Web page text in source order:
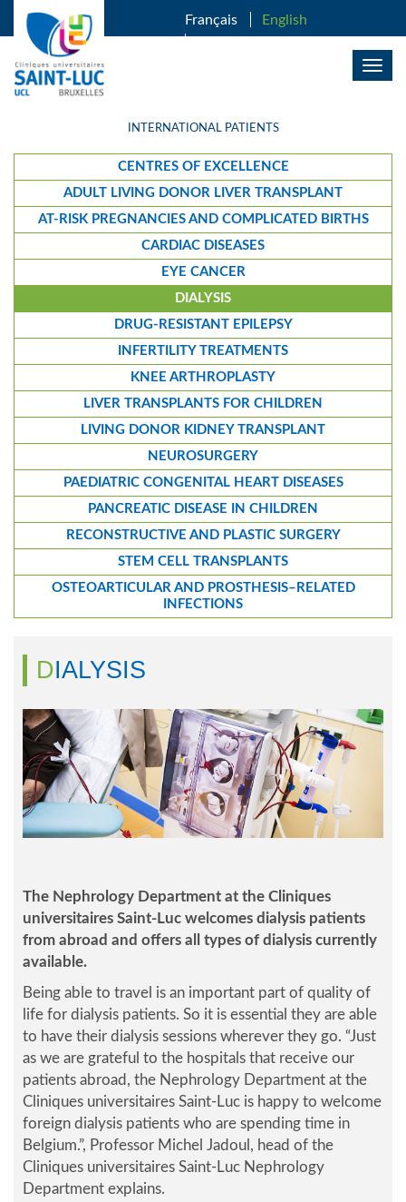
Français
English
INTERNATIONAL PATIENTS
CENTRES OF EXCELLENCE
ADULT LIVING DONOR LIVER TRANSPLANT
AT-RISK PREGNANCIES AND COMPLICATED BIRTHS
CARDIAC DISEASES
EYE CANCER
DIALYSIS
DRUG-RESISTANT EPILEPSY
INFERTILITY TREATMENTS
KNEE ARTHROPLASTY
LIVER TRANSPLANTS FOR CHILDREN
LIVING DONOR KIDNEY TRANSPLANT
NEUROSURGERY
PAEDIATRIC CONGENITAL HEART DISEASES
PANCREATIC DISEASE IN CHILDREN
RECONSTRUCTIVE AND PLASTIC SURGERY
STEM CELL TRANSPLANTS
OSTEOARTICULAR AND PROSTHESIS–RELATED
INFECTIONS
DIALYSIS
The Nephrology Department at the Cliniques
universitaires Saint-Luc welcomes dialysis patients
from abroad and offers all types of dialysis currently
available.
Being able to travel is an important part of quality of
life for dialysis patients. So it is essential they are able
to have their dialysis sessions wherever they go. “Just
as we are grateful to the hospitals that receive our
patients abroad, the Nephrology Department at the
Cliniques universitaires Saint-Luc is happy to welcome
foreign dialysis patients who are spending time in
Belgium.”, Professor Michel Jadoul, head of the
Cliniques universitaires Saint-Luc Nephrology
Department explains.